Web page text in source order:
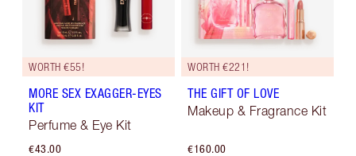
WORTH €55!
MORE SEX EXAGGER-EYES
KIT
Perfume & Eye Kit
€43.00
WORTH €221!
THE GIFT OF LOVE
Makeup & Fragrance Kit
€160.00